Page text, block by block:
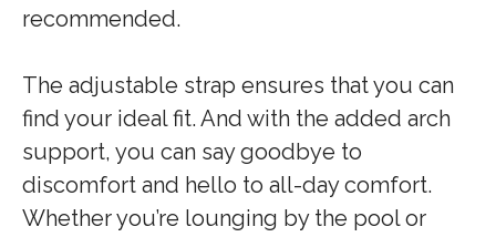
recommended.
The adjustable strap ensures that you can
find your ideal fit. And with the added arch
support, you can say goodbye to
discomfort and hello to all-day comfort.
Whether you’re lounging by the pool or